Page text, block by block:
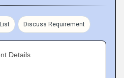
Discuss Requirement
Details